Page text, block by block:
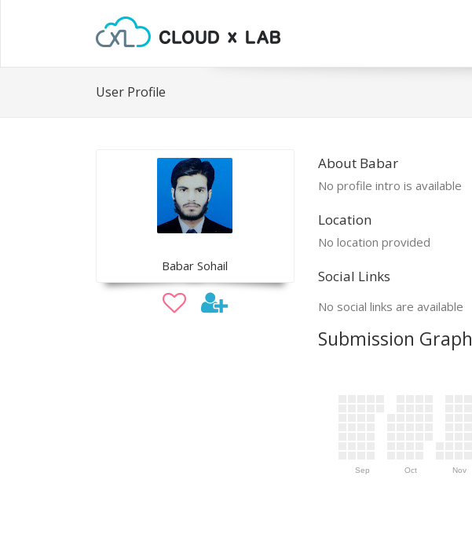
User Profile
Babar Sohail
About Babar
No profile intro is available
Location
No location provided
Social Links
No social links are available
Submission Graph
Sep Oct Nov